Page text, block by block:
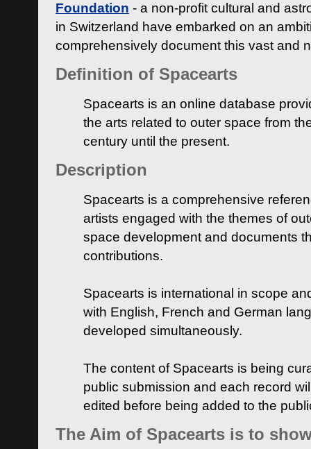
Foundation - a non-profit cultural and
in Switzerland have embarked on an
comprehensively document this vast and
Definition of Spacearts
Spacearts is an online database
the arts related to outer space from
century until the present.
Description
Spacearts is a comprehensive
artists engaged with the themes of
space development and documents
contributions.
Spacearts is international in scope
with English, French and German
developed simultaneously.
The content of Spacearts is being
public submission and each record
edited before being added to the
The Aim of Spacearts is to